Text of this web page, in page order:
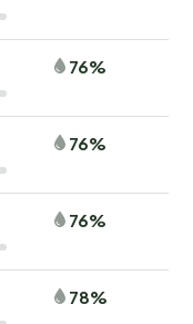
76%
76%
76%
78%